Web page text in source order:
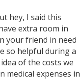
hey, I said this
extra room in
your friend in need
so helpful during a
of the costs we
medical expenses in